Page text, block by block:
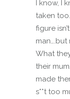
I know, I
taken
figure
man….but
What
their
made
s**t too